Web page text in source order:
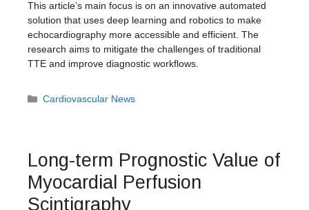
This article’s main focus is on an innovative automated
solution that uses deep learning and robotics to make
echocardiography more accessible and efficient. The
research aims to mitigate the challenges of traditional
TTE and improve diagnostic workflows.
Categories
Cardiovascular News
Long-term Prognostic Value of
Myocardial Perfusion
Scintigraphy